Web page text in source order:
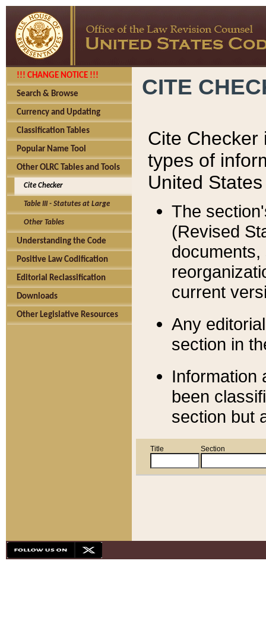
!!! CHANGE NOTICE !!!
Search & Browse
Currency and Updating
Classification Tables
Popular Name Tool
Other OLRC Tables and Tools
Cite Checker
Table III - Statutes at Large
Other Tables
Understanding the Code
Positive Law Codification
Editorial Reclassification
Downloads
Other Legislative Resources
CITE
Cite Checker
types of
United
The
(Revised
current
Any
section in
Information
been
section but
Title Section